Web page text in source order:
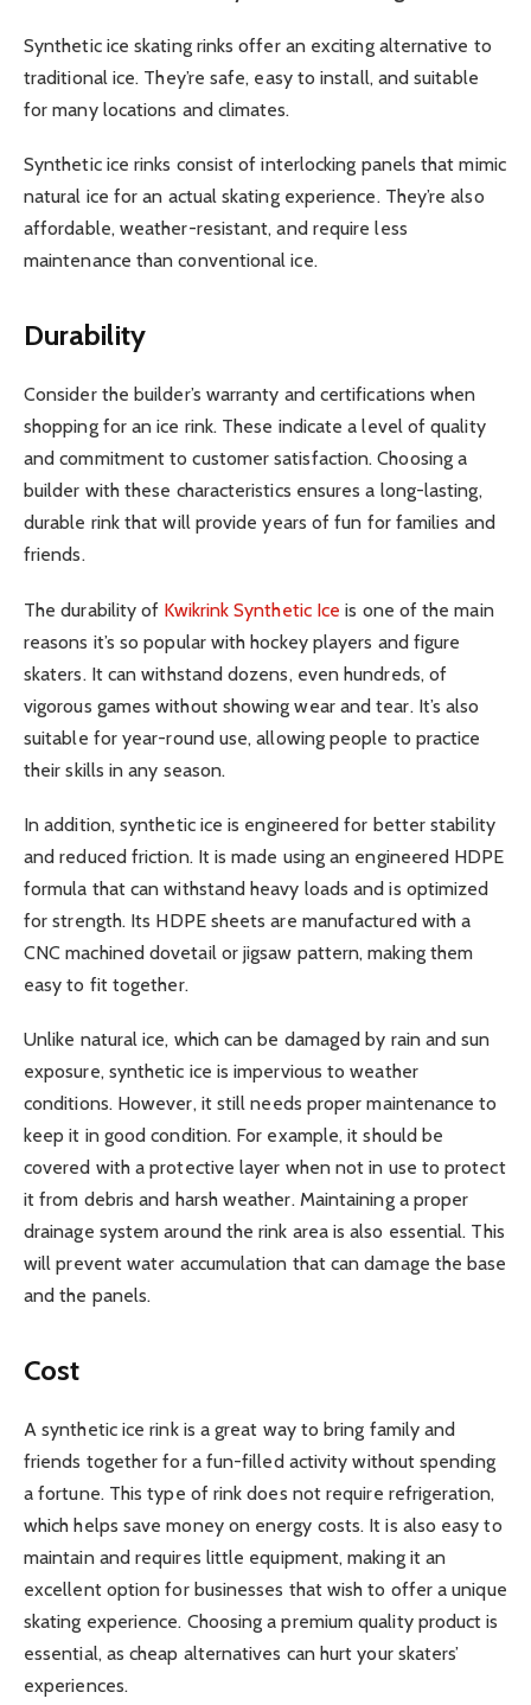
Synthetic ice skating rinks offer an exciting alternative to
traditional ice. They’re safe, easy to install, and suitable
for many locations and climates.
Synthetic ice rinks consist of interlocking panels that mimic
natural ice for an actual skating experience. They’re also
affordable, weather-resistant, and require less
maintenance than conventional ice.
Durability
Consider the builder’s warranty and certifications when
shopping for an ice rink. These indicate a level of quality
and commitment to customer satisfaction. Choosing a
builder with these characteristics ensures a long-lasting,
durable rink that will provide years of fun for families and
friends.
The durability of Kwikrink Synthetic Ice is one of the main
reasons it’s so popular with hockey players and figure
skaters. It can withstand dozens, even hundreds, of
vigorous games without showing wear and tear. It’s also
suitable for year-round use, allowing people to practice
their skills in any season.
In addition, synthetic ice is engineered for better stability
and reduced friction. It is made using an engineered HDPE
formula that can withstand heavy loads and is optimized
for strength. Its HDPE sheets are manufactured with a
CNC machined dovetail or jigsaw pattern, making them
easy to fit together.
Unlike natural ice, which can be damaged by rain and sun
exposure, synthetic ice is impervious to weather
conditions. However, it still needs proper maintenance to
keep it in good condition. For example, it should be
covered with a protective layer when not in use to protect
it from debris and harsh weather. Maintaining a proper
drainage system around the rink area is also essential. This
will prevent water accumulation that can damage the base
and the panels.
Cost
A synthetic ice rink is a great way to bring family and
friends together for a fun-filled activity without spending
a fortune. This type of rink does not require refrigeration,
which helps save money on energy costs. It is also easy to
maintain and requires little equipment, making it an
excellent option for businesses that wish to offer a unique
skating experience. Choosing a premium quality product is
essential, as cheap alternatives can hurt your skaters’
experiences.